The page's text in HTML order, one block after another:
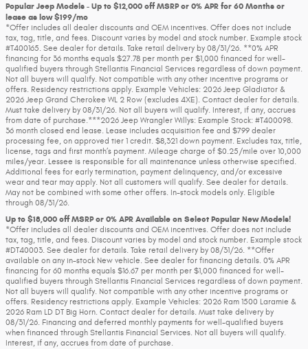
Popular Jeep Models - Up to $12,000 off MSRP or 0% APR for 60 Months or
lease as low $199/mo
*Offer includes all dealer discounts and OEM incentives. Offer does not include
tax, tag, title, and fees. Discount varies by model and stock number. Example stock
#T400165. See dealer for details. Take retail delivery by 08/31/26. **0% APR
financing for 36 months equals $27.78 per month per $1,000 financed for well-
qualified buyers through Stellantis Financial Services regardless of down payment.
Not all buyers will qualify. Not compatible with any other incentive programs or
offers. Residency restrictions apply. Example Vehicles: 2026 Jeep Gladiator &
2026 Jeep Grand Cherokee WL 2 Row (excludes 4XE). Contact dealer for details.
Must take delivery by 08/31/26. Not all buyers will qualify. Interest, if any, accrues
from date of purchase.***2026 Jeep Wrangler Willys: Example Stock: #T400098.
36 month closed end lease. Lease includes acquisition fee and $799 dealer
processing fee, on approved tier 1 credit. $8,321 down payment. Excludes tax, title,
license, tags and first month’s payment. Mileage charge of $0.25/mile over 10,000
miles/year. Lessee is responsible for all maintenance unless otherwise specified.
Additional fees for early termination, payment delinquency, and/or excessive
wear and tear may apply. Not all customers will qualify. See dealer for details.
May not be combined with some other offers. In-stock models only. Eligible
through 08/31/26.
Up to $18,000 off MSRP or 0% APR Available on Select Popular New Models!
*Offer includes all dealer discounts and OEM incentives. Offer does not include
tax, tag, title, and fees. Discount varies by model and stock number. Example stock
#DT40003. See dealer for details. Take retail delivery by 08/31/26. **Offer
available on any in-stock New vehicle. See dealer for financing details. 0% APR
financing for 60 months equals $16.67 per month per $1,000 financed for well-
qualified buyers through Stellantis Financial Services regardless of down payment.
Not all buyers will qualify. Not compatible with any other incentive programs or
offers. Residency restrictions apply. Example Vehicles: 2026 Ram 1500 Laramie &
2026 Ram LD DT Big Horn. Contact dealer for details. Must take delivery by
08/31/26. Financing and deferred monthly payments for well-qualified buyers
when financed through Stellantis Financial Services. Not all buyers will qualify.
Interest, if any, accrues from date of purchase.